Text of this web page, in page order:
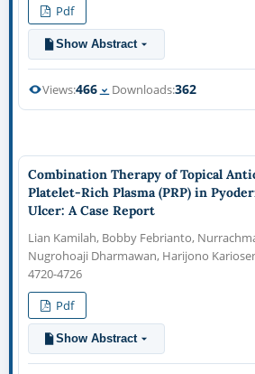
Pdf
Show Abstract
Views:466 Downloads:362
Combination Therapy of Topical
Platelet-Rich Plasma (PRP) in
Ulcer: A Case Report
Lian Kamilah, Bobby Febrianto,
Nugrohoaji Dharmawan, Harijono
4720-4726
Pdf
Show Abstract